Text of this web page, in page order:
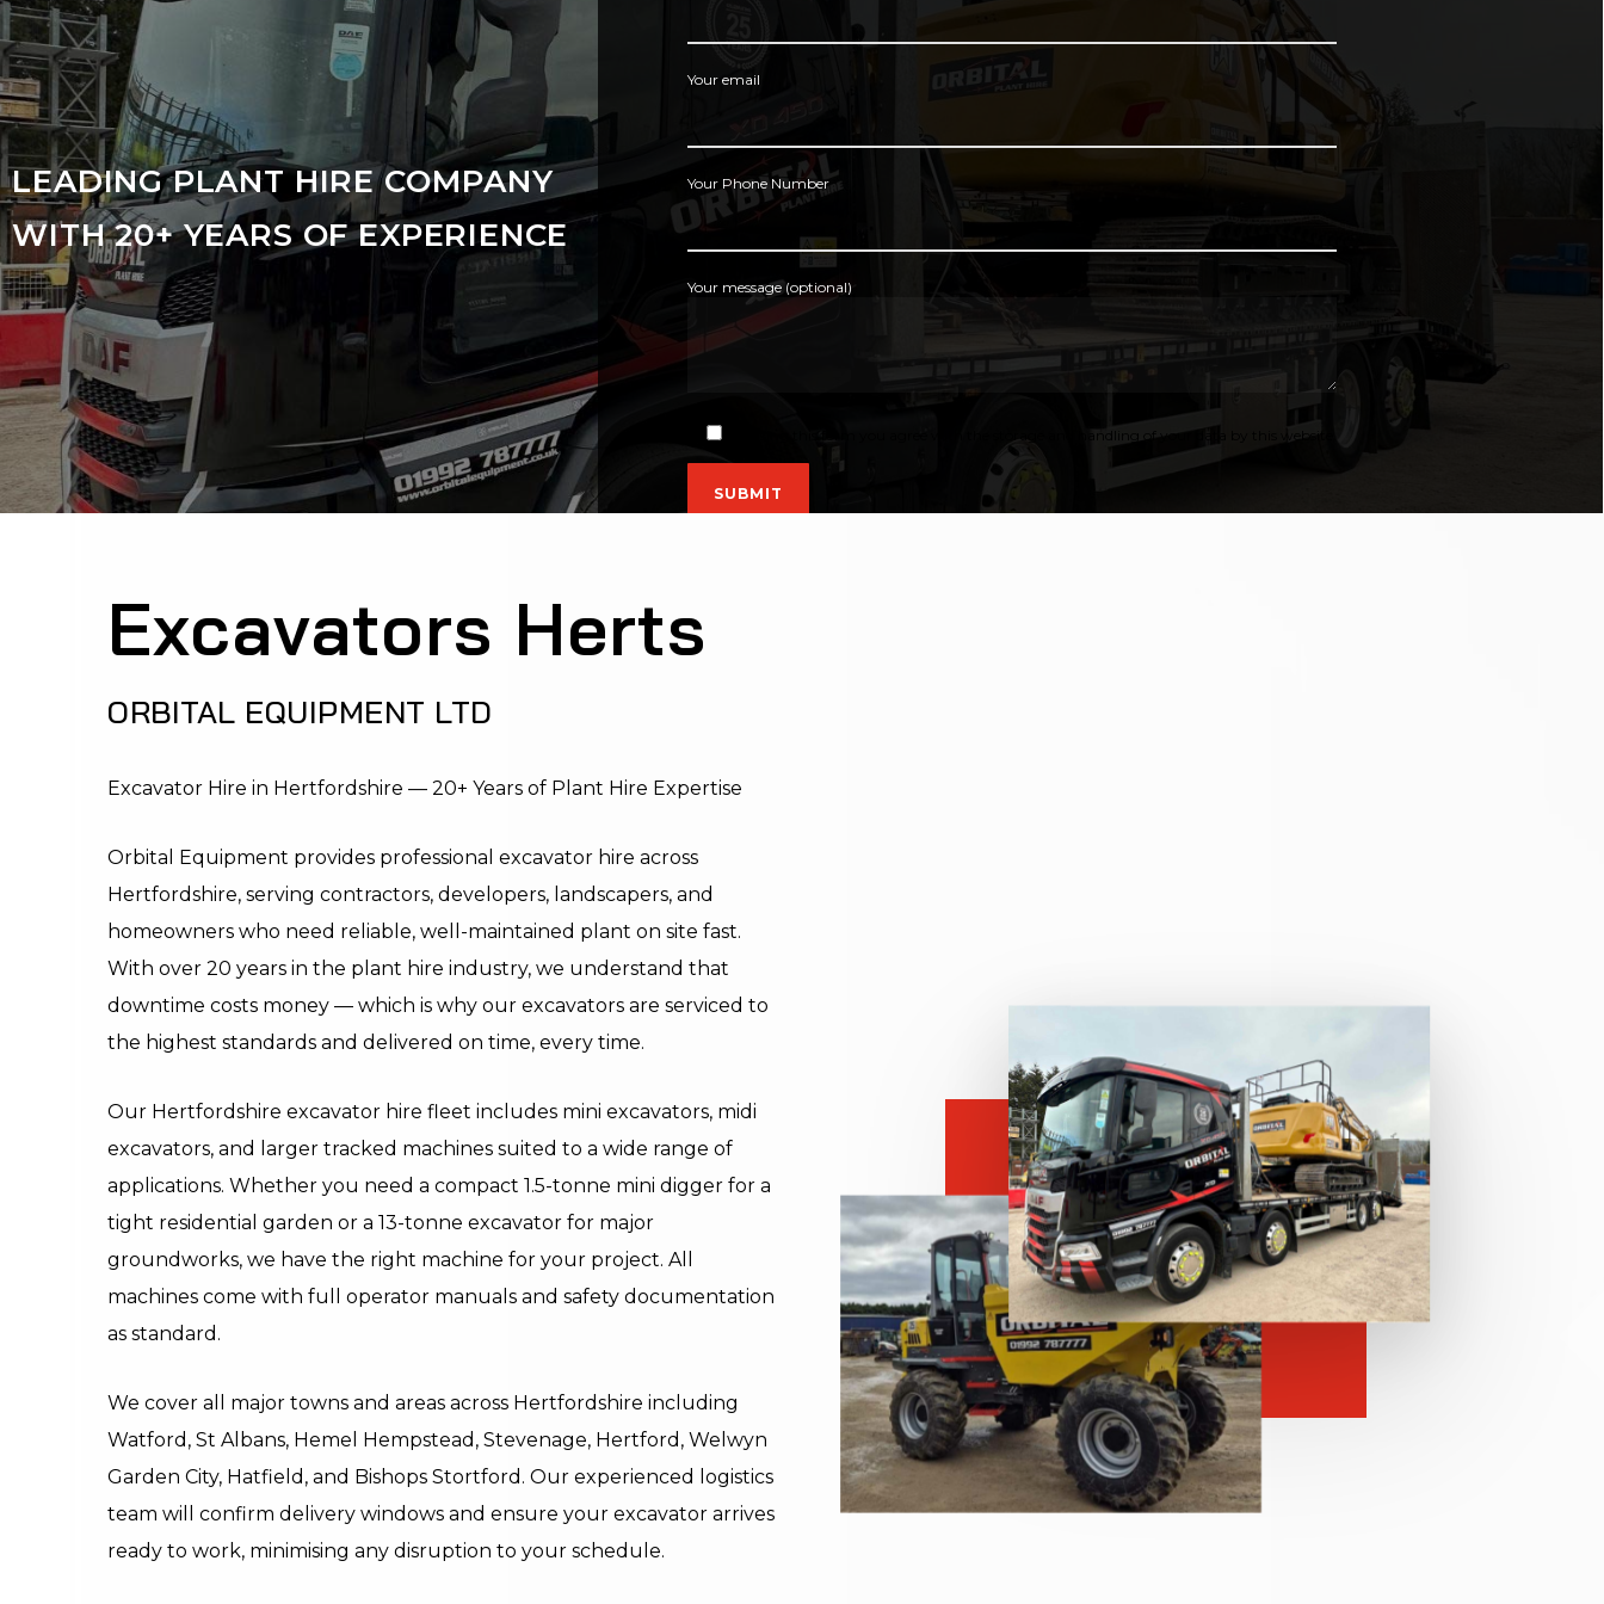
LEADING PLANT HIRE COMPANY
WITH 20+ YEARS OF EXPERIENCE
Your email
Your Phone Number
Your message (optional)
By using this form you agree with the storage and handling of your data by this website.
Excavators Herts
ORBITAL EQUIPMENT LTD
Excavator Hire in Hertfordshire — 20+ Years of Plant Hire Expertise
Orbital Equipment provides professional excavator hire across
Hertfordshire, serving contractors, developers, landscapers, and
homeowners who need reliable, well-maintained plant on site fast.
With over 20 years in the plant hire industry, we understand that
downtime costs money — which is why our excavators are serviced to
the highest standards and delivered on time, every time.
Our Hertfordshire excavator hire fleet includes mini excavators, midi
excavators, and larger tracked machines suited to a wide range of
applications. Whether you need a compact 1.5-tonne mini digger for a
tight residential garden or a 13-tonne excavator for major
groundworks, we have the right machine for your project. All
machines come with full operator manuals and safety documentation
as standard.
We cover all major towns and areas across Hertfordshire including
Watford, St Albans, Hemel Hempstead, Stevenage, Hertford, Welwyn
Garden City, Hatfield, and Bishops Stortford. Our experienced logistics
team will confirm delivery windows and ensure your excavator arrives
ready to work, minimising any disruption to your schedule.